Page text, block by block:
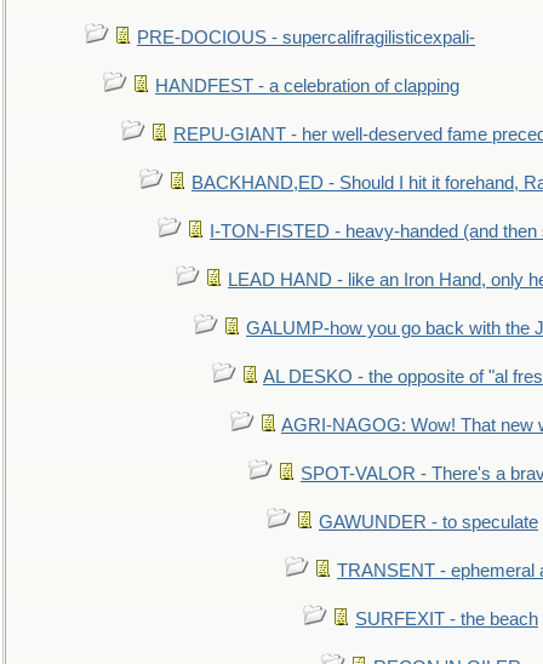
PRE-DOCIOUS - supercalifragilisticexpali-
HANDFEST - a celebration of clapping
REPU-GIANT - her well-deserved fame
BACKHAND,ED - Should I hit it forehand,
I-TON-FISTED - heavy-handed (and then
LEAD HAND - like an Iron Hand, only
GALUMP-how you go back with the
AL DESKO - the opposite of "al
AGRI-NAGOG: Wow! That new
SPOT-VALOR - There's a
GAWUNDER - to speculate
TRANSENT - ephemeral
SURFEXIT - the beach